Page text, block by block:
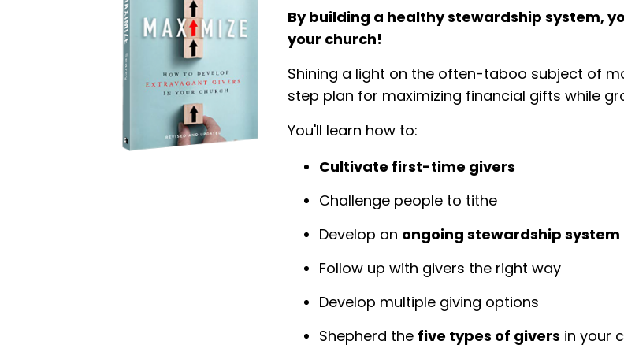
By building a healthy stewardship system,
your church!
Shining a light on the often-taboo subject of
step plan for maximizing financial gifts while
You'll learn how to:
Cultivate first-time givers
Challenge people to tithe
Develop an ongoing stewardship system
Follow up with givers the right way
Develop multiple giving options
Shepherd the five types of givers in your